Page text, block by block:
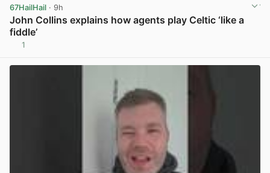
67HailHail · 9h
John Collins explains how agents play Celtic ‘like a
fiddle’
1